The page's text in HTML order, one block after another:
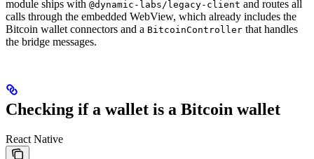
module ships with @dynamic-labs/legacy-client and routes all
calls through the embedded WebView, which already includes the
Bitcoin wallet connectors and a BitcoinController that handles
the bridge messages.
Checking if a wallet is a Bitcoin wallet
React Native